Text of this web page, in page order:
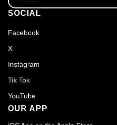
SOCIAL
Facebook
X
Instagram
Tik Tok
YouTube
OUR APP